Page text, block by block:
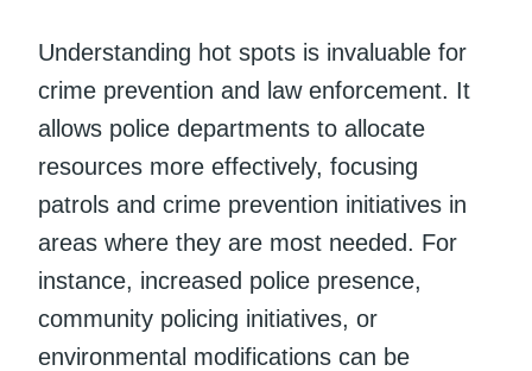
Understanding hot spots is invaluable for
crime prevention and law enforcement. It
allows police departments to allocate
resources more effectively, focusing
patrols and crime prevention initiatives in
areas where they are most needed. For
instance, increased police presence,
community policing initiatives, or
environmental modifications can be